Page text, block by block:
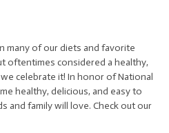
many of our diets and favorite
oftentimes considered a healthy,
celebrate it! In honor of National
healthy, delicious, and easy to
and family will love. Check out our